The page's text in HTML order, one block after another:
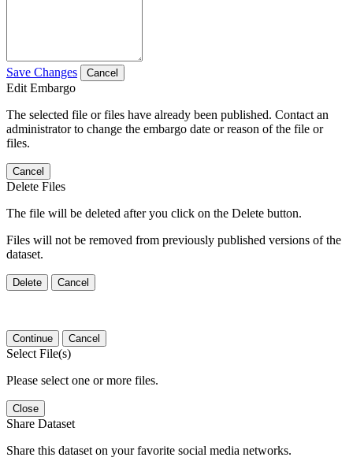
Save Changes Cancel
Edit Embargo
The selected file or files have already been published. Contact an
administrator to change the embargo date or reason of the file or
files.
Cancel
Delete Files
The file will be deleted after you click on the Delete button.
Files will not be removed from previously published versions of the
dataset.
Delete Cancel
Continue Cancel
Select File(s)
Please select one or more files.
Close
Share Dataset
Share this dataset on your favorite social media networks.